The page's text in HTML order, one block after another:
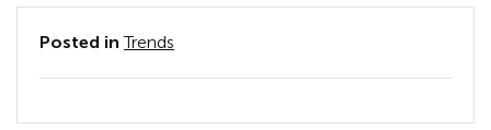
Posted inTrends